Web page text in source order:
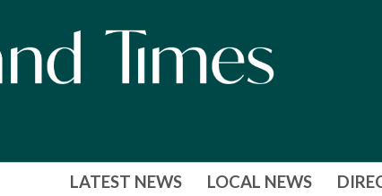
LATEST NEWS LOCAL NEWS